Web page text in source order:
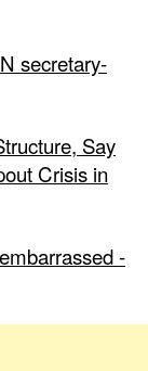
secretary-
Say
Crisis in
-